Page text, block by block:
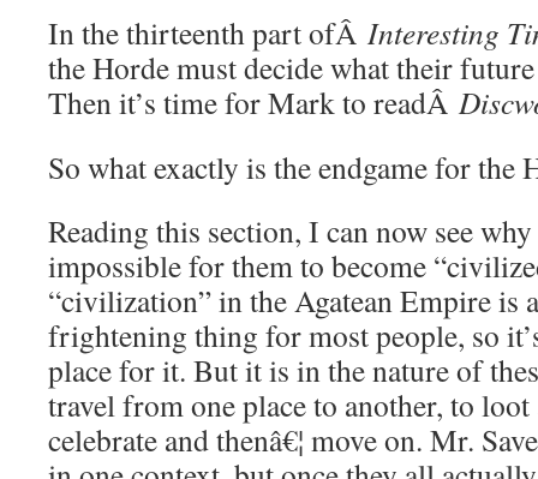
In the thirteenth part ofÂ Interesting
the Horde must decide what their
Then it’s time for Mark to readÂ
So what exactly is the endgame for the
Reading this section, I can now see
impossible for them to become
“civilization” in the Agatean Empire is
frightening thing for most people, so
place for it. But it is in the nature of
travel from one place to another, to
celebrate and thenâ€¦ move on. Mr.